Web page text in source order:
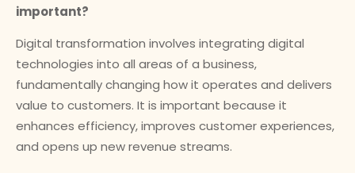
important?
Digital transformation involves integrating digital
technologies into all areas of a business,
fundamentally changing how it operates and delivers
value to customers. It is important because it
enhances efficiency, improves customer experiences,
and opens up new revenue streams.